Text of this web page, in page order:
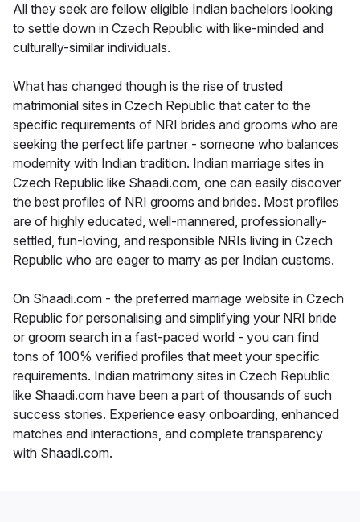
All they seek are fellow eligible Indian bachelors looking
to settle down in Czech Republic with like-minded and
culturally-similar individuals.
What has changed though is the rise of trusted
matrimonial sites in Czech Republic that cater to the
specific requirements of NRI brides and grooms who are
seeking the perfect life partner - someone who balances
modernity with Indian tradition. Indian marriage sites in
Czech Republic like Shaadi.com, one can easily discover
the best profiles of NRI grooms and brides. Most profiles
are of highly educated, well-mannered, professionally-
settled, fun-loving, and responsible NRIs living in Czech
Republic who are eager to marry as per Indian customs.
On Shaadi.com - the preferred marriage website in Czech
Republic for personalising and simplifying your NRI bride
or groom search in a fast-paced world - you can find
tons of 100% verified profiles that meet your specific
requirements. Indian matrimony sites in Czech Republic
like Shaadi.com have been a part of thousands of such
success stories. Experience easy onboarding, enhanced
matches and interactions, and complete transparency
with Shaadi.com.